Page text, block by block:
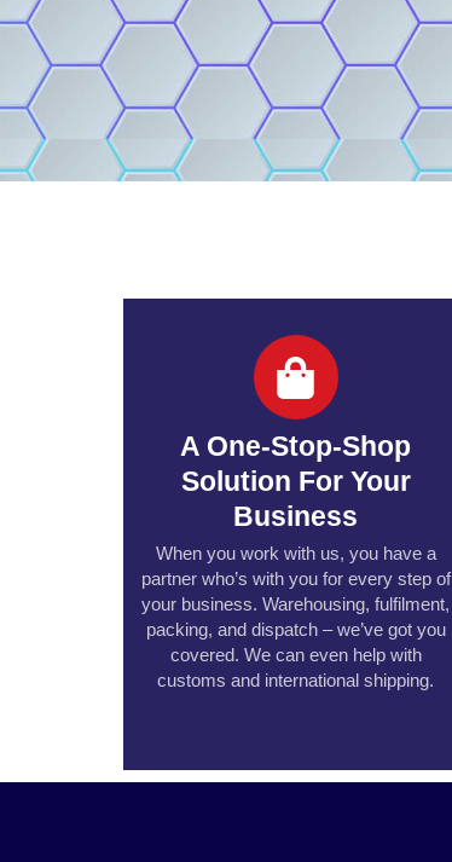
A One-Stop-Shop
Solution For Your
Business
When you work with us, you have a
partner who’s with you for every step of
your business. Warehousing, fulfilment,
packing, and dispatch – we’ve got you
covered. We can even help with
customs and international shipping.